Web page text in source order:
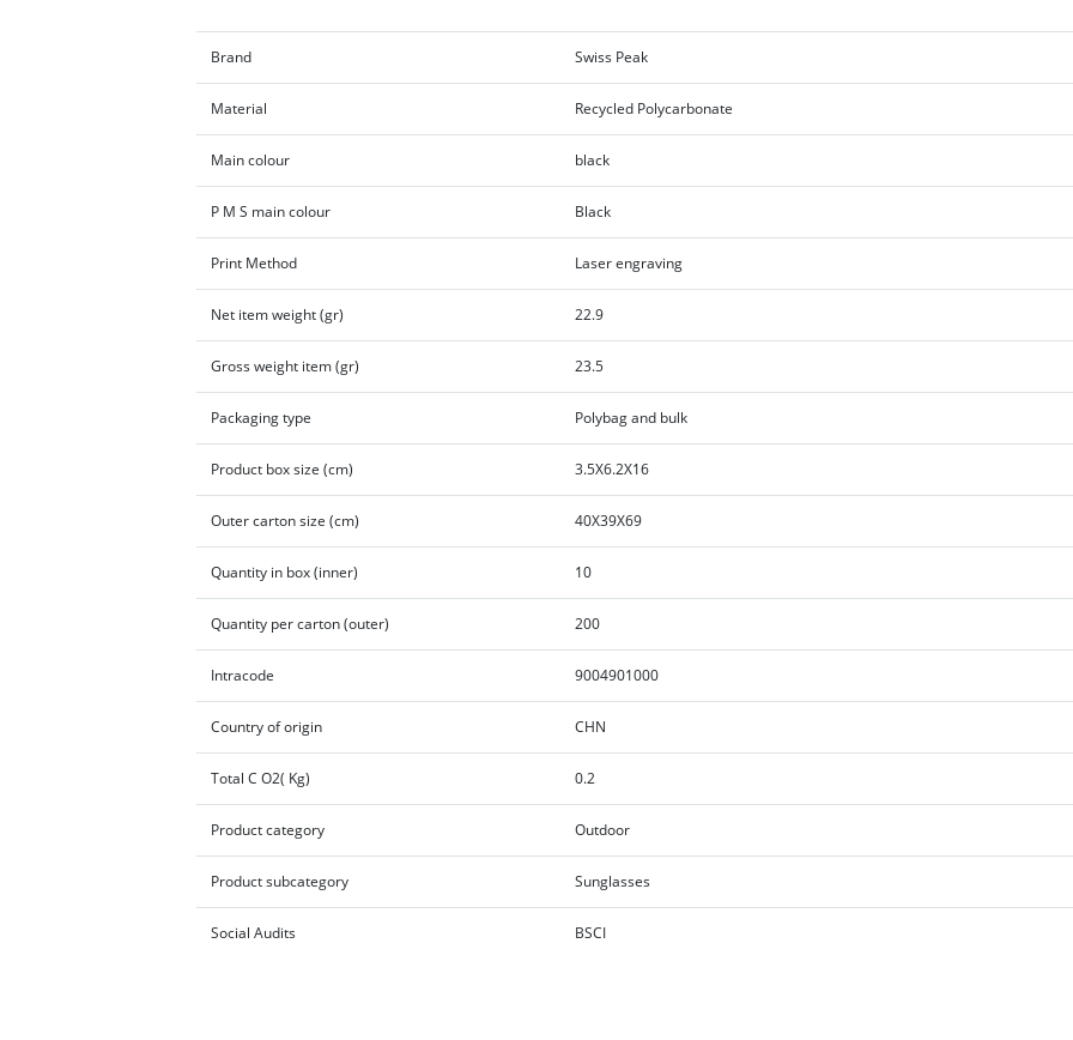
Brand Swiss Peak
Material Recycled Polycarbonate
Main colour black
P M S main colour Black
Print Method Laser engraving
Net item weight (gr) 22.9
Gross weight item (gr) 23.5
Packaging type Polybag and bulk
Product box size (cm) 3.5X6.2X16
Outer carton size (cm) 40X39X69
Quantity in box (inner) 10
Quantity per carton (outer) 200
Intracode 9004901000
Country of origin CHN
Total C O2( Kg) 0.2
Product category Outdoor
Product subcategory Sunglasses
Social Audits BSCI